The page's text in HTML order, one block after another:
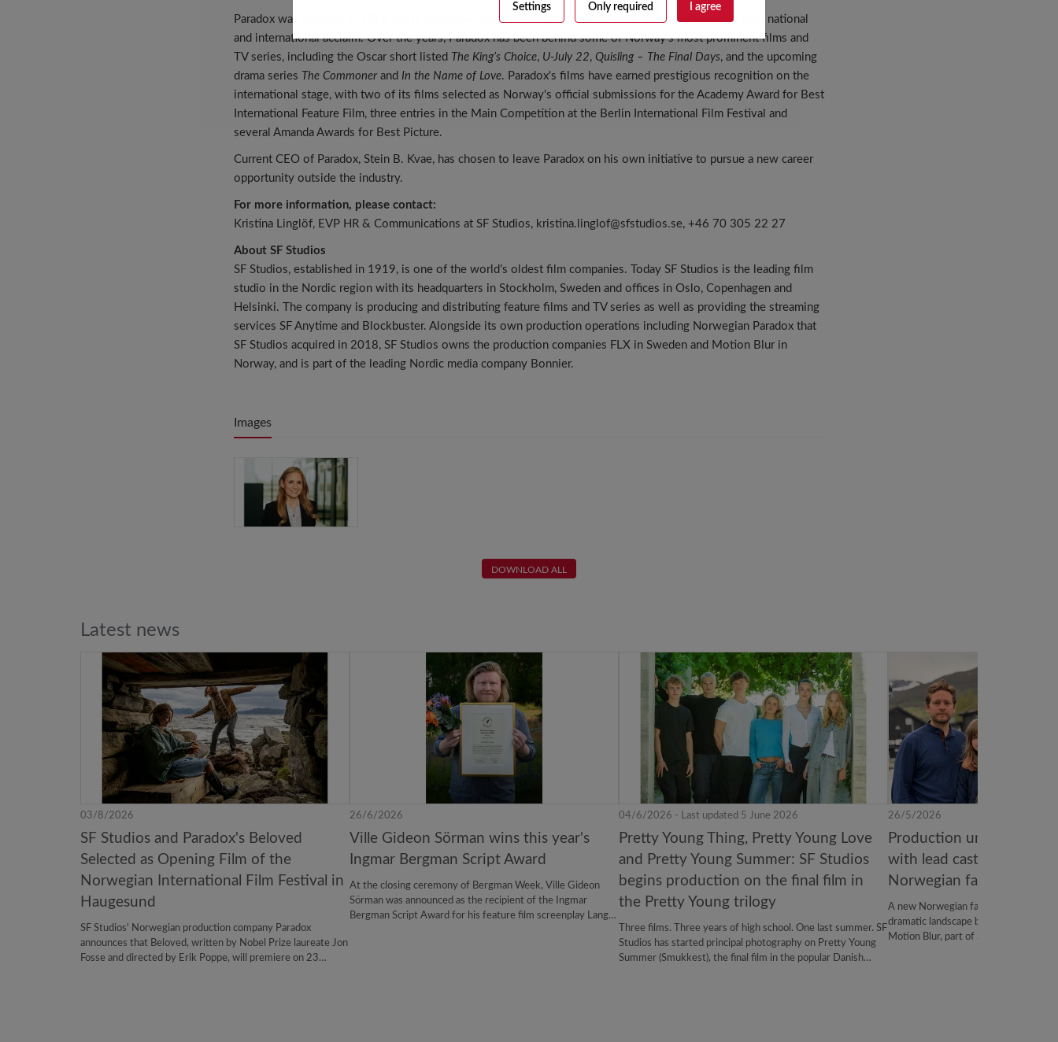
Settings Only required I agree
Paradox was founded in 1998 and is renowned for its high-quality productions that have garnered both national
and international acclaim. Over the years, Paradox has been behind some of Norway’s most prominent films and
TV series, including the Oscar short listed The King’s Choice, U-July 22, Quisling – The Final Days, and the upcoming
drama series The Commoner and In the Name of Love. Paradox's films have earned prestigious recognition on the
international stage, with two of its films selected as Norway's official submissions for the Academy Award for Best
International Feature Film, three entries in the Main Competition at the Berlin International Film Festival and
several Amanda Awards for Best Picture.
Current CEO of Paradox, Stein B. Kvae, has chosen to leave Paradox on his own initiative to pursue a new career
opportunity outside the industry.
For more information, please contact:
Kristina Linglöf, EVP HR & Communications at SF Studios, kristina.linglof@sfstudios.se, +46 70 305 22 27
About SF Studios
SF Studios, established in 1919, is one of the world’s oldest film companies. Today SF Studios is the leading film
studio in the Nordic region with its headquarters in Stockholm, Sweden and offices in Oslo, Copenhagen and
Helsinki. The company is producing and distributing feature films and TV series as well as providing the streaming
services SF Anytime and Blockbuster. Alongside its own production operations including Norwegian Paradox that
SF Studios acquired in 2018, SF Studios owns the production companies FLX in Sweden and Motion Blur in
Norway, and is part of the leading Nordic media company Bonnier.
Images
DOWNLOAD ALL
Latest news
03/8/2026
SF Studios and Paradox's Beloved
Selected as Opening Film of the
Norwegian International Film Festival in
Haugesund
SF Studios' Norwegian production company Paradox
announces that Beloved, written by Nobel Prize laureate Jon
Fosse and directed by Erik Poppe, will premiere on 23
26/6/2026
Ville Gideon Sörman wins this year's
Ingmar Bergman Script Award
At the closing ceremony of Bergman Week, Ville Gideon
Sörman was announced as the recipient of the Ingmar
Bergman Script Award for his feature film screenplay Lange
04/6/2026 - Last updated 5 June 2026
Pretty Young Thing, Pretty Young Love
and Pretty Young Summer: SF Studios
begins production on the final film in
the Pretty Young trilogy
Three films. Three years of high school. One last summer. SF
Studios has started principal photography on Pretty Young
Summer (Smukkest), the final film in the popular Danish
26/5/2026
Production underway on
with lead cast revealed
Norwegian family film
A new Norwegian family adventure is
dramatic landscape between Dovre
Motion Blur, part of SF Studios, and